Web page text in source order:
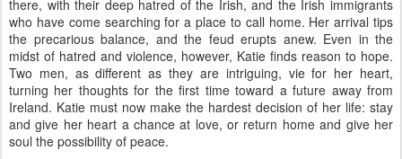
there, with their deep hatred of the Irish, and the Irish immigrants
who have come searching for a place to call home. Her arrival tips
the precarious balance, and the feud erupts anew. Even in the
midst of hatred and violence, however, Katie finds reason to hope.
Two men, as different as they are intriguing, vie for her heart,
turning her thoughts for the first time toward a future away from
Ireland. Katie must now make the hardest decision of her life: stay
and give her heart a chance at love, or return home and give her
soul the possibility of peace.